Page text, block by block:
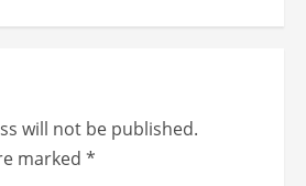
will not be published.
marked *